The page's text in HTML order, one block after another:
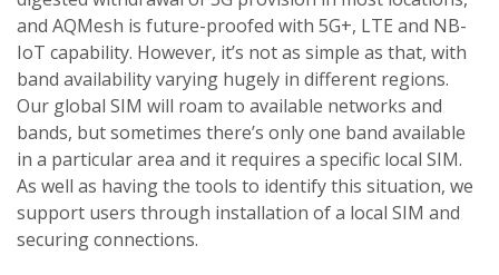
and AQMesh is future-proofed with 5G+, LTE and NB-
IoT capability. However, it’s not as simple as that, with
band availability varying hugely in different regions.
Our global SIM will roam to available networks and
bands, but sometimes there’s only one band available
in a particular area and it requires a specific local SIM.
As well as having the tools to identify this situation, we
support users through installation of a local SIM and
securing connections.